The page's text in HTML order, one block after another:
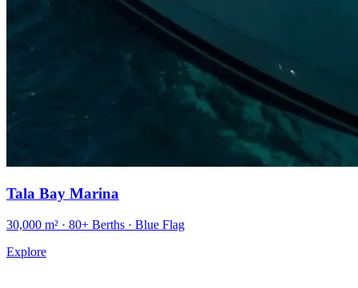
Tala Bay Marina
30,000 m² · 80+ Berths · Blue Flag
Explore